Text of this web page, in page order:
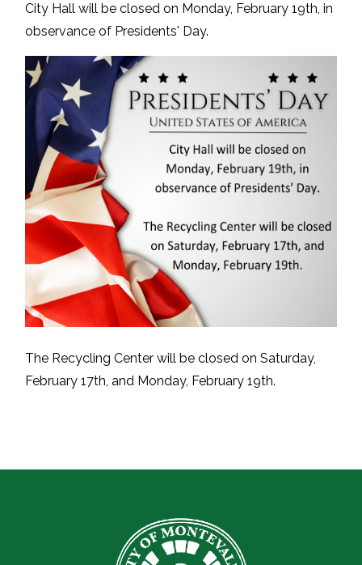
City Hall will be closed on Monday, February 19th, in
observance of Presidents' Day.
The Recycling Center will be closed on Saturday,
February 17th, and Monday, February 19th.